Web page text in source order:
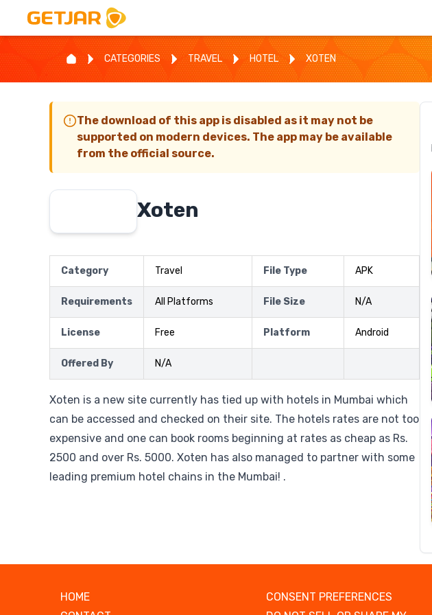
CATEGORIES TRAVEL HOTEL XOTEN
The download of this app is disabled as it may not be
supported on modern devices. The app may be available
from the official source.
Xoten
Category Travel File Type APK
Requirements All Platforms File Size N/A
License Free Platform Android
Offered By N/A
Xoten is a new site currently has tied up with hotels in Mumbai which
can be accessed and checked on their site. The hotels rates are not too
expensive and one can book rooms beginning at rates as cheap as Rs.
2500 and over Rs. 5000. Xoten has also managed to partner with some
leading premium hotel chains in the Mumbai! .
HOME
CONSENT PREFERENCES